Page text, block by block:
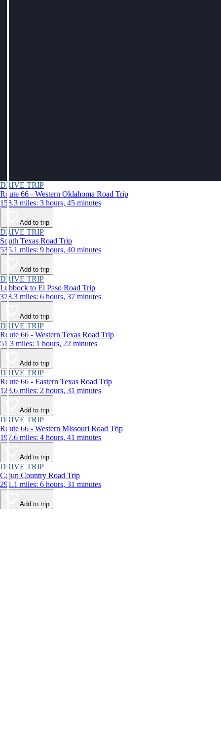
DRIVE TRIP
Route 66 - Western Oklahoma Road Trip
158.3 miles: 3 hours, 45 minutes
Add to trip
DRIVE TRIP
South Texas Road Trip
535.1 miles: 9 hours, 40 minutes
Add to trip
DRIVE TRIP
Lubbock to El Paso Road Trip
378.3 miles: 6 hours, 37 minutes
Add to trip
DRIVE TRIP
Route 66 - Western Texas Road Trip
51.3 miles: 1 hours, 22 minutes
Add to trip
DRIVE TRIP
Route 66 - Eastern Texas Road Trip
123.6 miles: 2 hours, 31 minutes
Add to trip
DRIVE TRIP
Route 66 - Western Missouri Road Trip
197.6 miles: 4 hours, 41 minutes
Add to trip
DRIVE TRIP
Cajun Country Road Trip
291.1 miles: 6 hours, 31 minutes
Add to trip